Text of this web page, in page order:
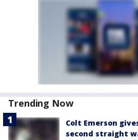
Trending Now
Colt Emerson
second straight